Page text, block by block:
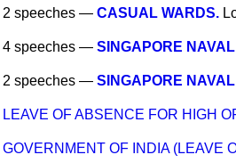
2 speeches — CASUAL WARDS.
4 speeches — SINGAPORE
2 speeches — SINGAPORE
LEAVE OF ABSENCE FOR HIGH
GOVERNMENT OF INDIA (LEAVE